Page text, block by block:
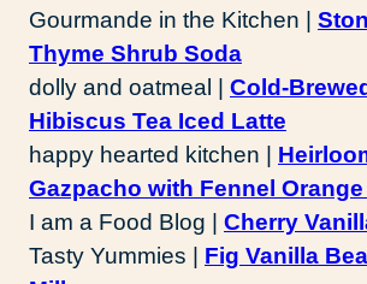
Gourmande in the Kitchen |
Thyme Shrub Soda
dolly and oatmeal | Cold-
Hibiscus Tea Iced Latte
happy hearted kitchen |
Gazpacho with Fennel
I am a Food Blog | Cherry
Tasty Yummies | Fig Vanilla